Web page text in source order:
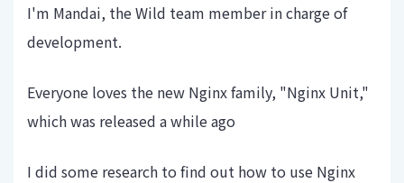
I'm Mandai, the Wild team member in charge of
development.
Everyone loves the new Nginx family, "Nginx Unit,"
which was released a while ago
I did some research to find out how to use Nginx